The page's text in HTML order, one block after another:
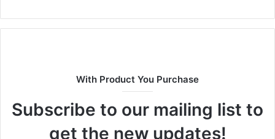
With Product You Purchase
Subscribe to our mailing list to
get the new updates!